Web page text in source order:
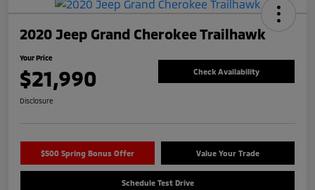
2020 Jeep Grand Cherokee Trailhawk
Your Price
$21,990 Check Availability
Disclosure
$500 Spring Bonus Offer Value Your Trade
Schedule Test Drive